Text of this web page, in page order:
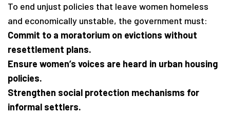
To end unjust policies that leave women homeless
and economically unstable, the government must:
Commit to a moratorium on evictions without
resettlement plans.
Ensure women’s voices are heard in urban housing
policies.
Strengthen social protection mechanisms for
informal settlers.